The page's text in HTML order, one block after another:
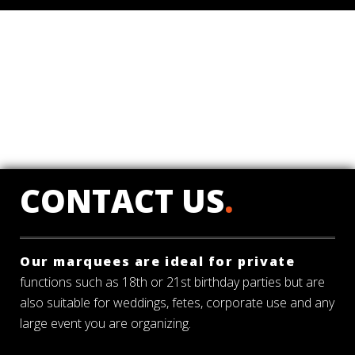
CONTACT US.
Our marquees are ideal for private
functions such as 18th or 21st birthday parties but are
also suitable for weddings, fetes, corporate use and any
large event you are organizing.